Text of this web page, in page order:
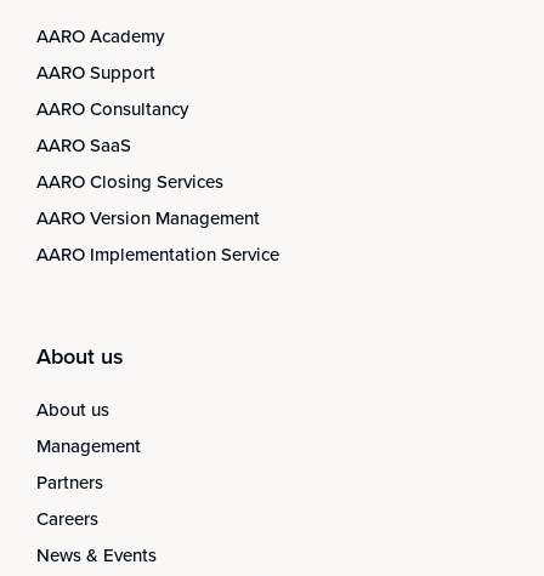
AARO Academy
AARO Support
AARO Consultancy
AARO SaaS
AARO Closing Services
AARO Version Management
AARO Implementation Service
About us
About us
Management
Partners
Careers
News & Events